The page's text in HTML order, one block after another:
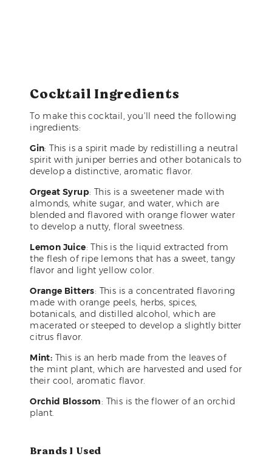
Cocktail Ingredients
To make this cocktail, you’ll need the following
ingredients:
Gin: This is a spirit made by redistilling a neutral
spirit with juniper berries and other botanicals to
develop a distinctive, aromatic flavor.
Orgeat Syrup: This is a sweetener made with
almonds, white sugar, and water, which are
blended and flavored with orange flower water
to develop a nutty, floral sweetness.
Lemon Juice: This is the liquid extracted from
the flesh of ripe lemons that has a sweet, tangy
flavor and light yellow color.
Orange Bitters: This is a concentrated flavoring
made with orange peels, herbs, spices,
botanicals, and distilled alcohol, which are
macerated or steeped to develop a slightly bitter
citrus flavor.
Mint: This is an herb made from the leaves of
the mint plant, which are harvested and used for
their cool, aromatic flavor.
Orchid Blossom: This is the flower of an orchid
plant.
Brands I Used